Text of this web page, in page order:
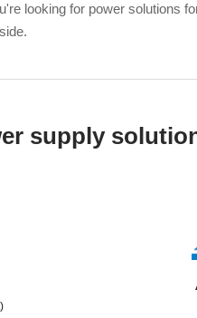
looking for power solutions
supply